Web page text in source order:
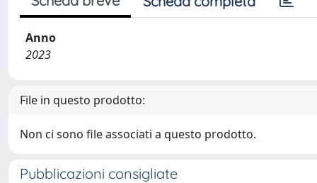
Anno
2023
File in questo prodotto:
Non ci sono file associati a questo prodotto.
Pubblicazioni consigliate